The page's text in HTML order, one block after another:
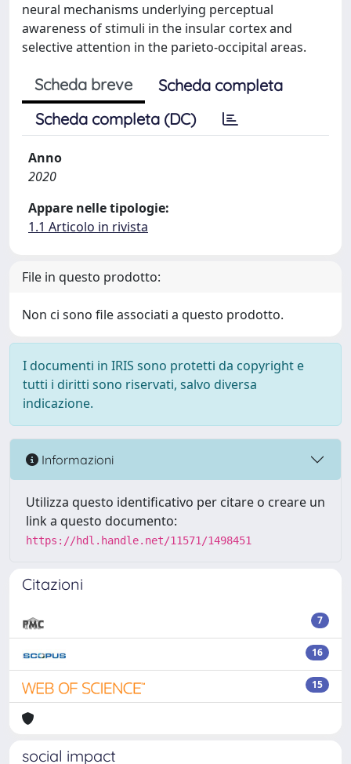
neural mechanisms underlying perceptual
awareness of stimuli in the insular cortex and
selective attention in the parieto-occipital areas.
Scheda breve
Scheda completa
Scheda completa (DC)
Anno
2020
Appare nelle tipologie:
1.1 Articolo in rivista
File in questo prodotto:
Non ci sono file associati a questo prodotto.
I documenti in IRIS sono protetti da copyright e
tutti i diritti sono riservati, salvo diversa
indicazione.
Informazioni
Utilizza questo identificativo per citare o creare un
link a questo documento:
https://hdl.handle.net/11571/1498451
Citazioni
7
16
15
social impact